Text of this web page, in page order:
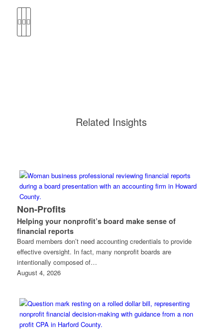
Related Insights
Non-Profits
Helping your nonprofit’s board make sense of
financial reports
Board members don’t need accounting credentials to provide
effective oversight. In fact, many nonprofit boards are
intentionally composed of…
August 4, 2026